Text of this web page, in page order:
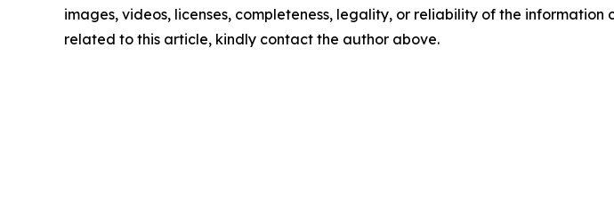
images, videos, licenses, completeness, legality, or reliability of the
related to this article, kindly contact the author above.